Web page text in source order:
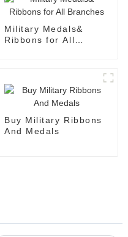
Military Medals&
Ribbons for All
Buy Military Ribbons
And Medals